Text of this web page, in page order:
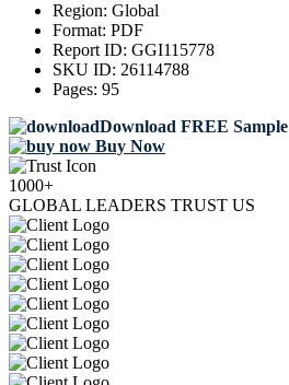
Region: Global
Format: PDF
Report ID: GGI115778
SKU ID: 26114788
Pages: 95
Download FREE Sample
Buy Now
1000+
GLOBAL LEADERS TRUST US